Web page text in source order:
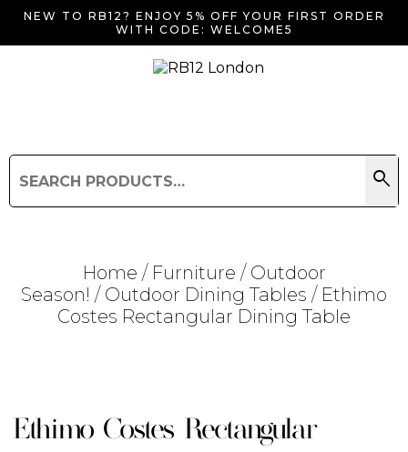
NEW TO RB12? ENJOY 5% OFF YOUR FIRST ORDER
WITH CODE: WELCOME5
for:
search
Search
Searching for... "
Home / Furniture / Outdoor
Season! / Outdoor Dining Tables / Ethimo
Costes Rectangular Dining Table
Ethimo Costes Rectangular